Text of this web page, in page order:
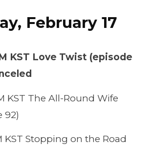
February 17
KST Love Twist (episode
KST The All-Round Wife
92)
KST Stopping on the Road